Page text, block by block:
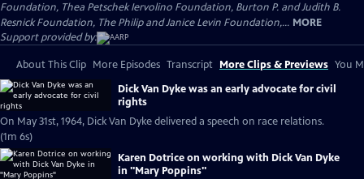
Foundation, Thea Petschek Iervolino Foundation, Burton P. and Judith B.
Resnick Foundation, The Philip and Janice Levin Foundation,... MORE
Support provided by:
About This Clip More Episodes Transcript More Clips & Previews You
Dick Van Dyke was an early advocate for civil
rights
On May 31st, 1964, Dick Van Dyke delivered a speech on race relations.
(1m 6s)
Karen Dotrice on working with Dick Van Dyke
in "Mary Poppins"